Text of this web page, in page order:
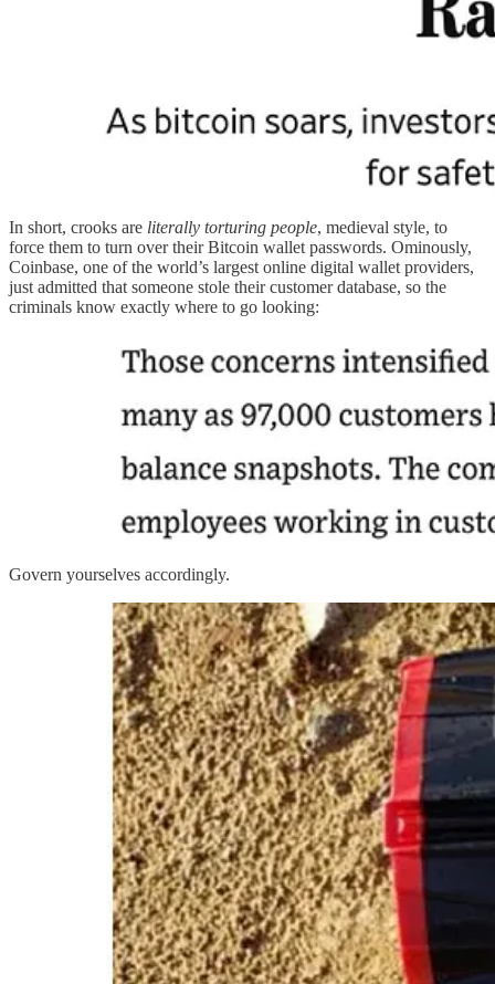
In short, crooks are literally torturing people, medieval style, to
force them to turn over their Bitcoin wallet passwords. Ominously,
Coinbase, one of the world’s largest online digital wallet providers,
just admitted that someone stole their customer database, so the
criminals know exactly where to go looking:
Govern yourselves accordingly.